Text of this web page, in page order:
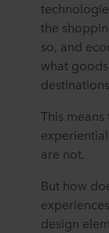
the
so, and
what
This
are not.
But how
design